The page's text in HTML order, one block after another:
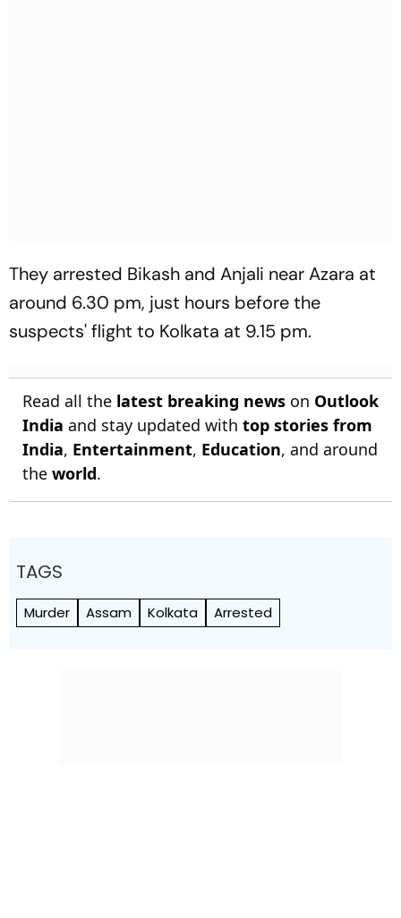
They arrested Bikash and Anjali near Azara at
around 6.30 pm, just hours before the
suspects' flight to Kolkata at 9.15 pm.
Read all the latest breaking news on Outlook
India and stay updated with top stories from
India, Entertainment, Education, and around
the world.
TAGS
Murder Assam Kolkata Arrested